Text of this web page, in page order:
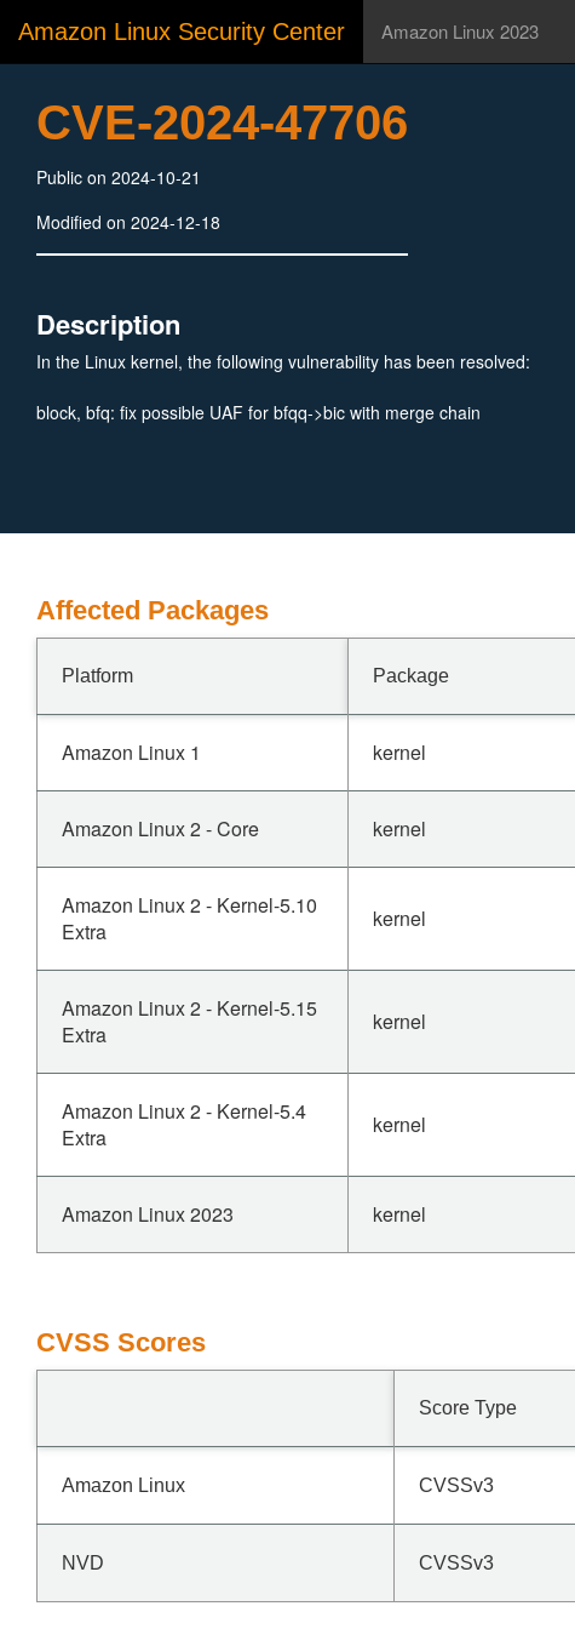
Amazon Linux Security Center Amazon Linux 2023
CVE-2024-47706
Public on 2024-10-21
Modified on 2024-12-18
Description
In the Linux kernel, the following vulnerability has been resolved:
block, bfq: fix possible UAF for bfqq->bic with merge chain
Affected Packages
Platform Package
Amazon Linux 1 kernel
Amazon Linux 2 - Core kernel
Amazon Linux 2 - Kernel-5.10
Extra
kernel
Amazon Linux 2 - Kernel-5.15
Extra
kernel
Amazon Linux 2 - Kernel-5.4
Extra
kernel
Amazon Linux 2023 kernel
CVSS Scores
Score Type
Amazon Linux CVSSv3
NVD CVSSv3